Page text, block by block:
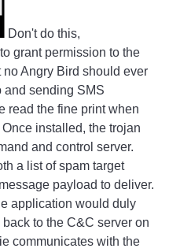
Don't do this,
grant permission to the
Angry Bird should ever
and sending SMS
read the fine print when
installed, the trojan
and control server.
a list of spam target
payload to deliver.
application would duly
to the C&C server on
communicates with the